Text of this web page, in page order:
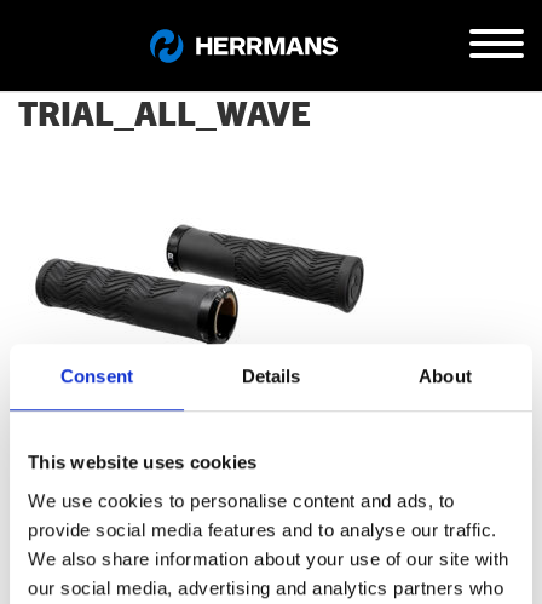
Consent Details About
This website uses cookies
We use cookies to personalise content and ads, to
provide social media features and to analyse our traffic.
We also share information about your use of our site with
our social media, advertising and analytics partners who
TRIAL_ALL_WAVE
Kontaktiere uns…